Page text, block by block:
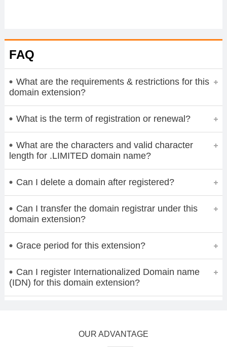
FAQ
What are the requirements & restrictions for this
domain extension?
What is the term of registration or renewal?
What are the characters and valid character
length for .LIMITED domain name?
Can I delete a domain after registered?
Can I transfer the domain registrar under this
domain extension?
Grace period for this extension?
Can I register Internationalized Domain name
(IDN) for this domain extension?
OUR ADVANTAGE